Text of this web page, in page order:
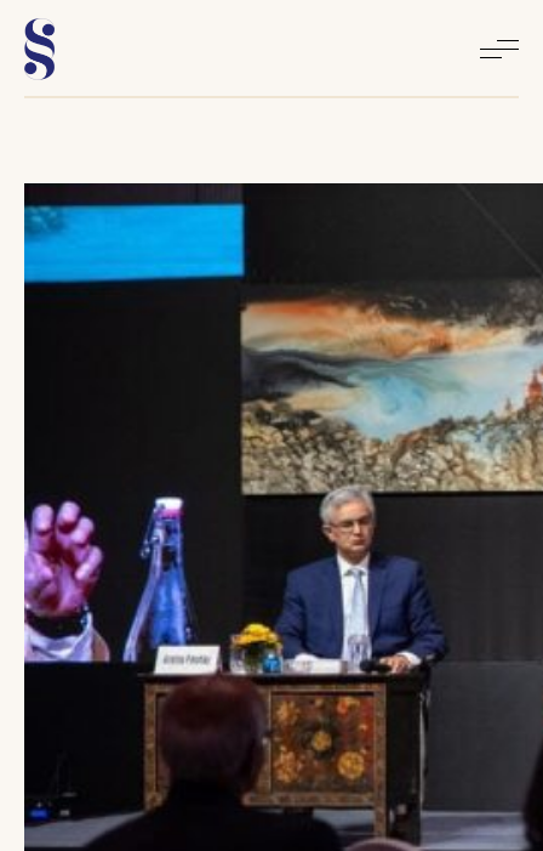
About
All Articles
Kathmandu Post
Kantipur
East Asia Forum
Beed Insights
Nikkei Asian Review
Blogs
Videos
Contact